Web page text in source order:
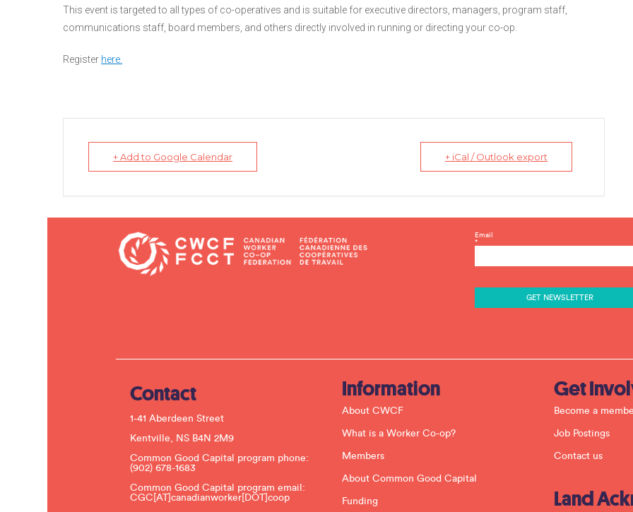
This event is targeted to all types of co-operatives and is suitable for executive directors, managers, program staff,
communications staff, board members, and others directly involved in running or directing your co-op.
Register here.
+ Add to Google Calendar + iCal / Outlook export
Email
*C
o
t
e
a
Contact
1-41 Aberdeen Street
Kentville, NS B4N 2M9
Common Good Capital program phone:
(902) 678-1683
Common Good Capital program email:
CGC[AT]canadianworker[DOT]coop
Information
About CWCF
What is a Worker Co-op?
Members
About Common Good Capital
Funding
Get
Become a
Job Postings
Contact us
Land